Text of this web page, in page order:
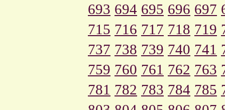
693 694 695 696 697
715 716 717 718 719
737 738 739 740 741
759 760 761 762 763
781 782 783 784 785